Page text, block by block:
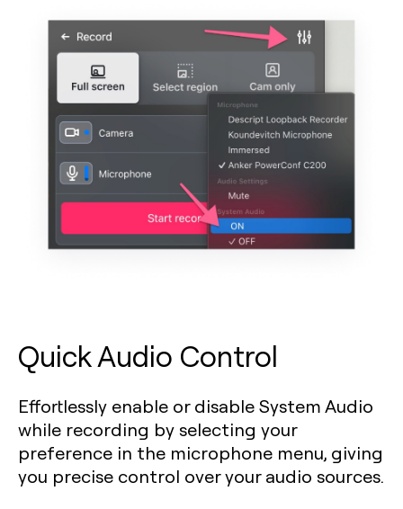
Quick Audio Control
Effortlessly enable or disable System Audio
while recording by selecting your
preference in the microphone menu, giving
you precise control over your audio sources.